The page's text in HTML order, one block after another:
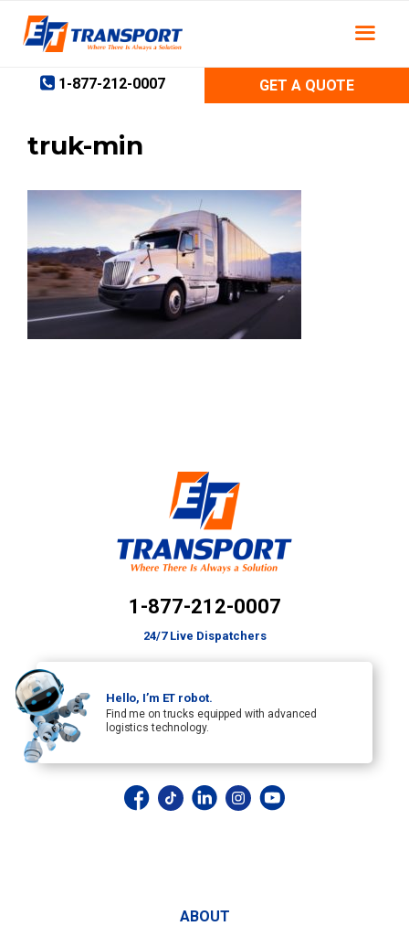
content
1-877-212-0007
GET A QUOTE
truk-min
1-877-212-0007
24/7 Live Dispatchers
Hello, I’m ET robot.
Find me on trucks equipped with advanced
logistics technology.
ABOUT